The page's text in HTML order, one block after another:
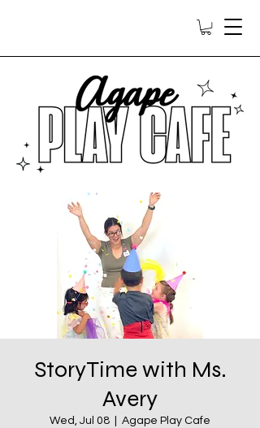
StoryTime with Ms.
Avery
Wed, Jul 08 Agape Play Cafe